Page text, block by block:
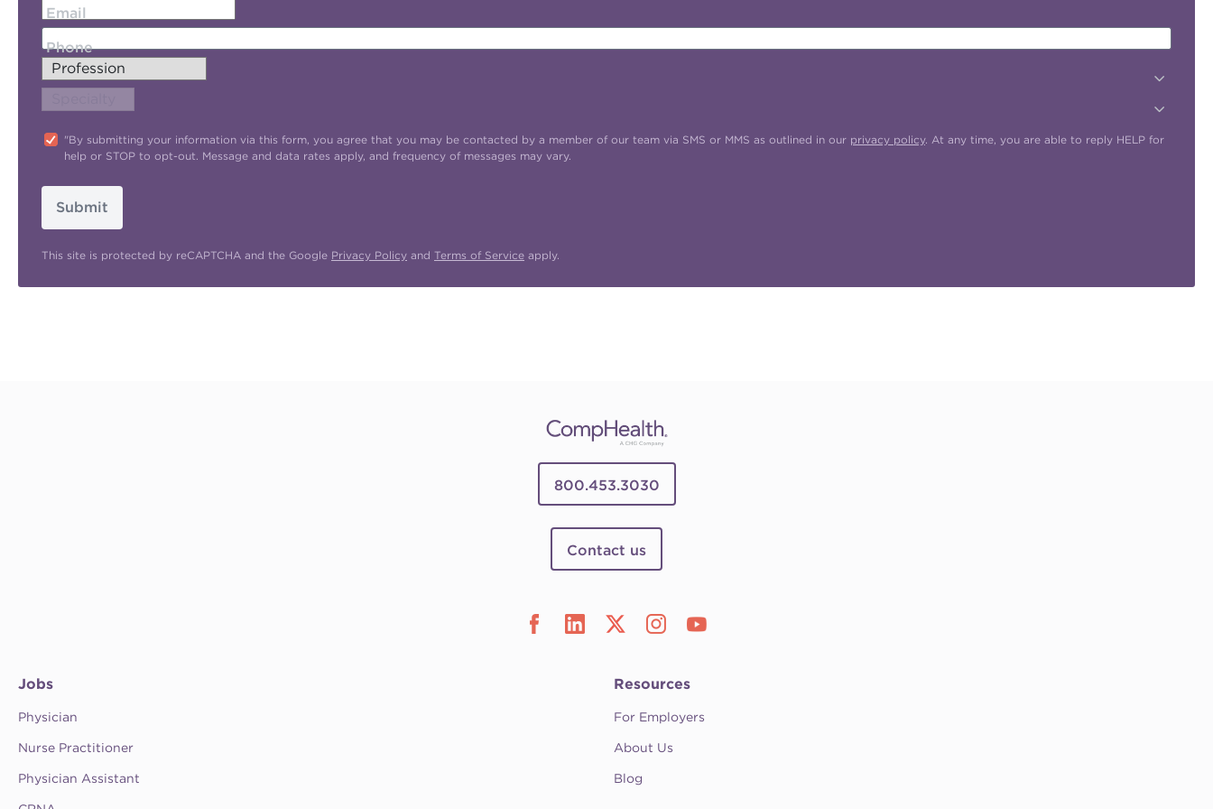
Email
Phone
"By submitting your information via this form, you agree that you may be contacted by a member of our team via SMS or MMS as outlined in our privacy policy. At any time, you are able to reply HELP for
help or STOP to opt-out. Message and data rates apply, and frequency of messages may vary.
Submit
This site is protected by reCAPTCHA and the Google Privacy Policy and Terms of Service apply.
800.453.3030
Contact us
Jobs
Physician
Nurse Practitioner
Physician Assistant
Resources
For Employers
About Us
Blog